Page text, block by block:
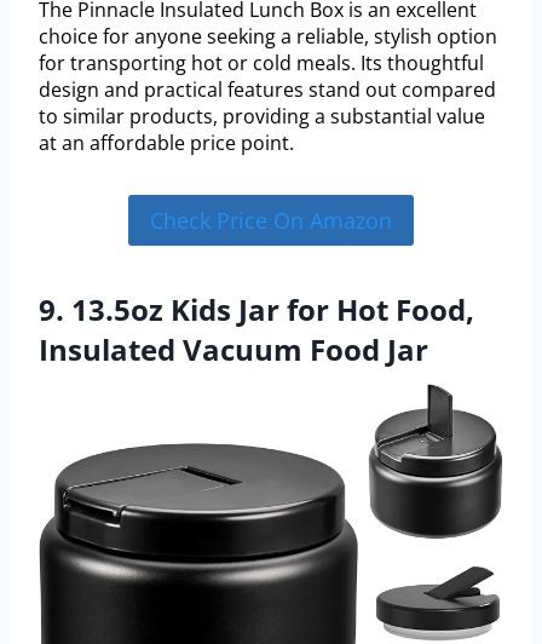
The Pinnacle Insulated Lunch Box is an excellent
choice for anyone seeking a reliable, stylish option
for transporting hot or cold meals. Its thoughtful
design and practical features stand out compared
to similar products, providing a substantial value
at an affordable price point.
Check Price On Amazon
9. 13.5oz Kids Jar for Hot Food,
Insulated Vacuum Food Jar